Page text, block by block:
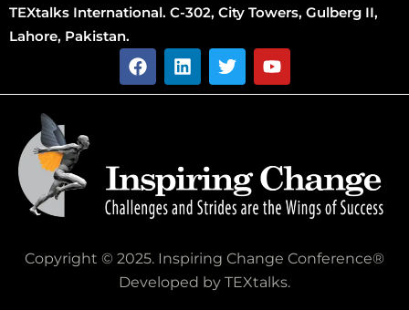
TEXtalks International. C-302, City Towers, Gulberg II,
Lahore, Pakistan.
Copyright © 2025. Inspiring Change Conference®
Developed by TEXtalks.